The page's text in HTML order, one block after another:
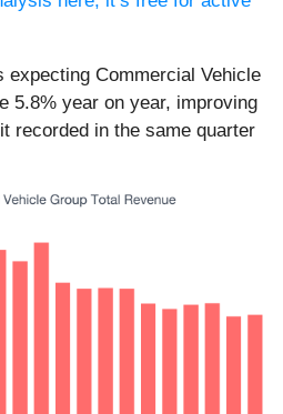
expecting Commercial Vehicle
5.8% year on year, improving
recorded in the same quarter